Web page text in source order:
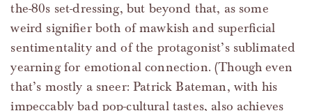
the-80s set-dressing, but beyond that, as some
weird signifier both of mawkish and superficial
sentimentality and of the protagonist’s sublimated
yearning for emotional connection. (Though even
that’s mostly a sneer: Patrick Bateman, with his
impeccably bad pop-cultural tastes, also achieves